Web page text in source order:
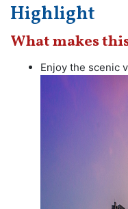
Highlight
What makes
Enjoy the scenic